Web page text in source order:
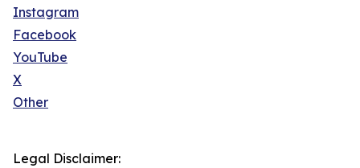
Instagram
Facebook
YouTube
X
Other
Legal Disclaimer: